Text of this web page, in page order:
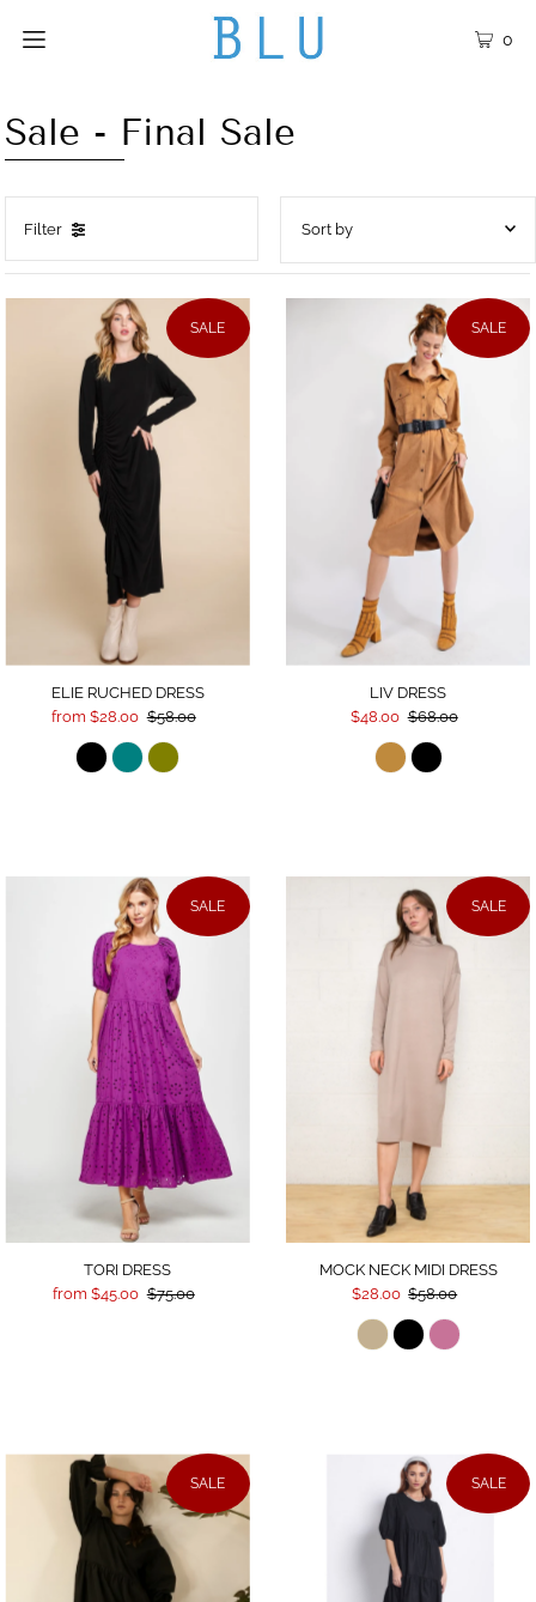
0
Sale - Final Sale
Filter
Featured
Alphabetically, A-Z
Alphabetically, Z-A
Price, low to high
Price, high to low
Date, old to new
Date, new to old
SALE
ELIE RUCHED DRESS
from $28.00 $58.00
SALE
LIV DRESS
$48.00 $68.00
SALE
TORI DRESS
from $45.00 $75.00
SALE
MOCK NECK MIDI DRESS
$28.00 $58.00
SALE SALE